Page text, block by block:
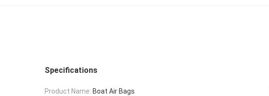
Specifications
Product Name: Boat Air Bags